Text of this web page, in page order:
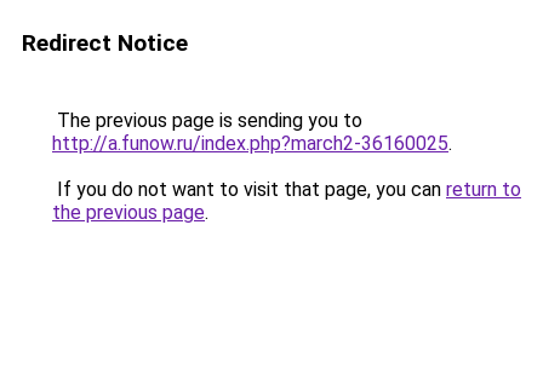
Redirect Notice
The previous page is sending you to
http://a.funow.ru/index.php?march2-36160025.
If you do not want to visit that page, you can return to
the previous page.